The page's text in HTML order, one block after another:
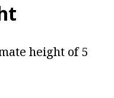
height of 5